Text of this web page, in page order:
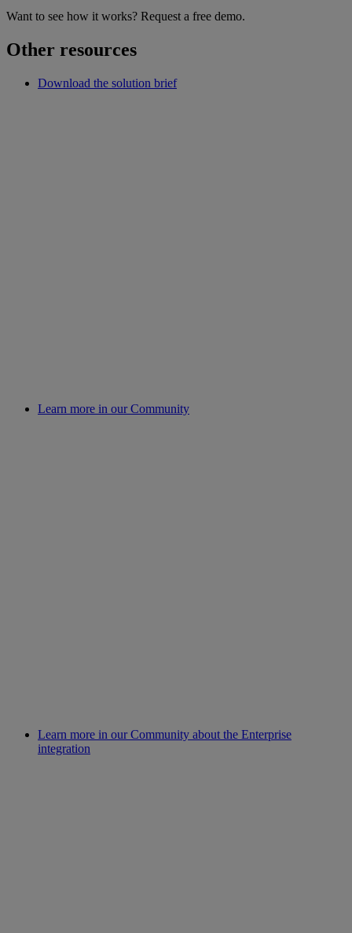
Want to see how it works? Request a free demo.
Other resources
Download the solution brief
Learn more in our Community
Learn more in our Community about the Enterprise
integration